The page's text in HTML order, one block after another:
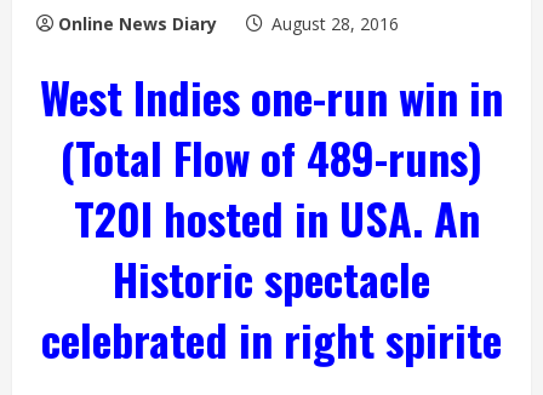
Online News Diary August 28, 2016
West Indies one-run win in
(Total Flow of 489-runs)
T20I hosted in USA. An
Historic spectacle
celebrated in right spirite